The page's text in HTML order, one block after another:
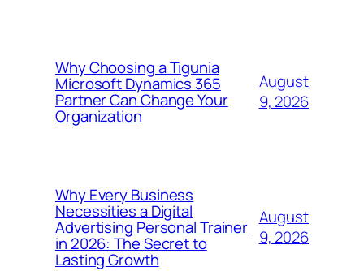
Why Choosing a Tigunia
Microsoft Dynamics 365
Partner Can Change Your
Organization
August
9, 2026
Why Every Business
Necessities a Digital
Advertising Personal Trainer
in 2026: The Secret to
Lasting Growth
August
9, 2026